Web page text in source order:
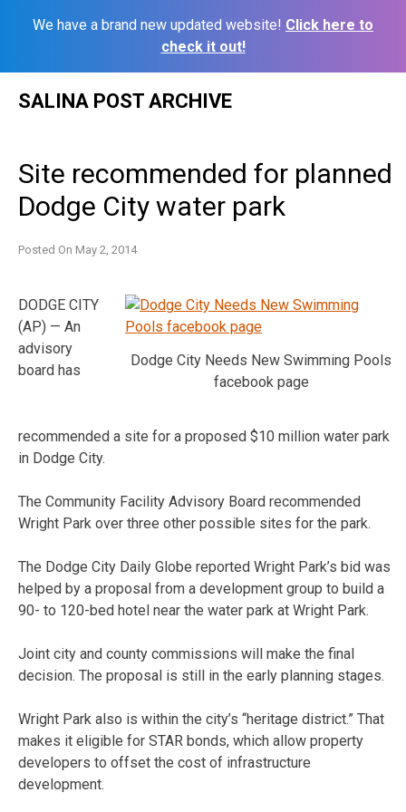
We have a brand new updated website! Click here to
check it out!
SALINA POST ARCHIVE
Site recommended for planned
Dodge City water park
Posted On May 2, 2014
Dodge City Needs New Swimming Pools
facebook page
DODGE CITY
(AP) — An
advisory
board has
recommended a site for a proposed $10 million water park
in Dodge City.
The Community Facility Advisory Board recommended
Wright Park over three other possible sites for the park.
The Dodge City Daily Globe reported Wright Park’s bid was
helped by a proposal from a development group to build a
90- to 120-bed hotel near the water park at Wright Park.
Joint city and county commissions will make the final
decision. The proposal is still in the early planning stages.
Wright Park also is within the city’s “heritage district.” That
makes it eligible for STAR bonds, which allow property
developers to offset the cost of infrastructure
development.